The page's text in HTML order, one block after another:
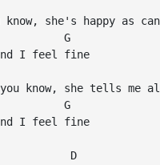
know, she's happy as
G
I feel fine
you know, she tells me
G
I feel fine
D